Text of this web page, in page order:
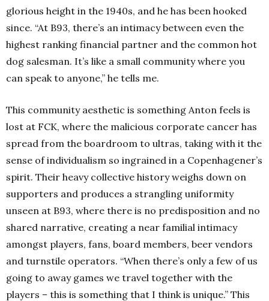
glorious height in the 1940s, and he has been hooked
since. “At B93, there’s an intimacy between even the
highest ranking financial partner and the common hot
dog salesman. It’s like a small community where you
can speak to anyone,” he tells me.
This community aesthetic is something Anton feels is
lost at FCK, where the malicious corporate cancer has
spread from the boardroom to ultras, taking with it the
sense of individualism so ingrained in a Copenhagener’s
spirit. Their heavy collective history weighs down on
supporters and produces a strangling uniformity
unseen at B93, where there is no predisposition and no
shared narrative, creating a near familial intimacy
amongst players, fans, board members, beer vendors
and turnstile operators. “When there’s only a few of us
going to away games we travel together with the
players – this is something that I think is unique.” This